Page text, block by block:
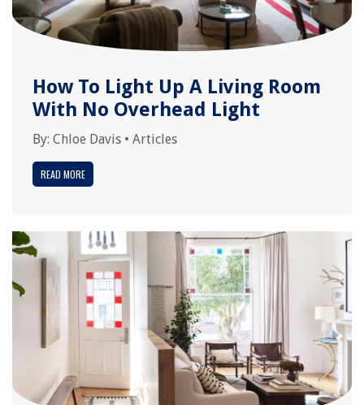
How To Light Up A Living Room
With No Overhead Light
By: Chloe Davis • Articles
READ MORE